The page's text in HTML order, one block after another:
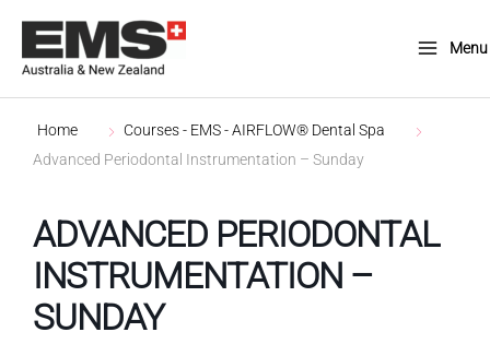
content
Menu
Menu
Home
Courses - EMS - AIRFLOW® Dental Spa
Advanced Periodontal Instrumentation – Sunday
ADVANCED PERIODONTAL
INSTRUMENTATION –
SUNDAY